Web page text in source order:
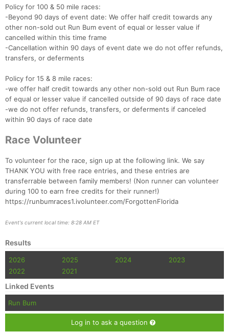
Policy for 100 & 50 mile races:
-Beyond 90 days of event date: We offer half credit towards any
other non-sold out Run Bum event of equal or lesser value if
cancelled within this time frame
-Cancellation within 90 days of event date we do not offer refunds,
transfers, or deferments
Policy for 15 & 8 mile races:
-we offer half credit towards any other non-sold out Run Bum race
of equal or lesser value if cancelled outside of 90 days of race date
-we do not offer refunds, transfers, or deferments if canceled
within 90 days of race date
Race Volunteer
To volunteer for the race, sign up at the following link. We say
THANK YOU with free race entries, and these entries are
transferrable between family members! (Non runner can volunteer
during 100 to earn free credits for their runner!)
https://runbumraces1.ivolunteer.com/ForgottenFlorida
Event's current local time: 8:28 AM ET
Results
2026 2025 2024
2023
2022
2021
Linked Events
Run Bum
Log in to ask a question